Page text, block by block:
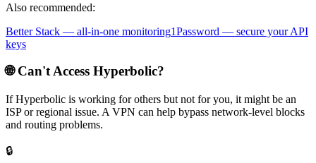
Also recommended:
Better Stack — all-in-one monitoring1Password — secure your API
keys
🌐 Can't Access Hyperbolic?
IfHyperbolic is working for others but not for you, it might be an
ISP or regional issue. A VPN can help bypass network-level blocks
and routing problems.
🔒